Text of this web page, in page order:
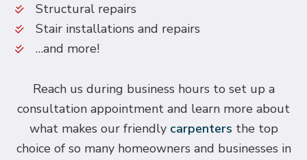
Structural repairs
Stair installations and repairs
…and more!
Reach us during business hours to set up a
consultation appointment and learn more about
what makes our friendly carpenters the top
choice of so many homeowners and businesses in